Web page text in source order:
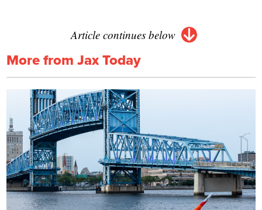
Article continues below
More from Jax Today